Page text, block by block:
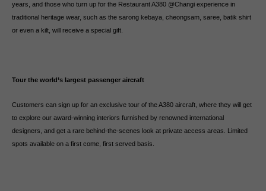
years, and those who turn up for the Restaurant A380 @Changi experience in
traditional heritage wear, such as the sarong kebaya, cheongsam, saree, batik shirt
or even a kilt, will receive a special gift.
Tour the world’s largest passenger aircraft
Customers can sign up for an exclusive tour of the A380 aircraft, where they will get
to explore our award-winning interiors furnished by renowned international
designers, and get a rare behind-the-scenes look at private access areas. Limited
spots available on a first come, first served basis.